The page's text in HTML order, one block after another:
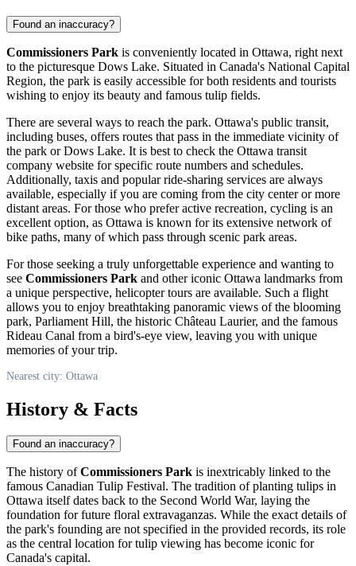
Found an inaccuracy?
Commissioners Park is conveniently located in Ottawa, right next
to the picturesque Dows Lake. Situated in Canada's National Capital
Region, the park is easily accessible for both residents and tourists
wishing to enjoy its beauty and famous tulip fields.
There are several ways to reach the park. Ottawa's public transit,
including buses, offers routes that pass in the immediate vicinity of
the park or Dows Lake. It is best to check the Ottawa transit
company website for specific route numbers and schedules.
Additionally, taxis and popular ride-sharing services are always
available, especially if you are coming from the city center or more
distant areas. For those who prefer active recreation, cycling is an
excellent option, as Ottawa is known for its extensive network of
bike paths, many of which pass through scenic park areas.
For those seeking a truly unforgettable experience and wanting to
see Commissioners Park and other iconic Ottawa landmarks from
a unique perspective, helicopter tours are available. Such a flight
allows you to enjoy breathtaking panoramic views of the blooming
park, Parliament Hill, the historic Château Laurier, and the famous
Rideau Canal from a bird's-eye view, leaving you with unique
memories of your trip.
Nearest city: Ottawa
History & Facts
Found an inaccuracy?
The history ofCommissioners Park is inextricably linked to the
famous Canadian Tulip Festival. The tradition of planting tulips in
Ottawa itself dates back to the Second World War, laying the
foundation for future floral extravaganzas. While the exact details of
the park's founding are not specified in the provided records, its role
as the central location for tulip viewing has become iconic for
Canada's capital.